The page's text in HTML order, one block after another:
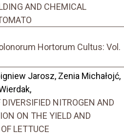
AND CHEMICAL
Hortorum Cultus: Vol.
Jarosz, Zenia Michałojć,
NITROGEN AND
ON THE YIELD AND
LETTUCE